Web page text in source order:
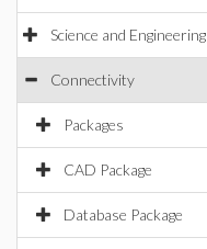
Science and Engineering
Connectivity
Packages
CAD Package
Database Package